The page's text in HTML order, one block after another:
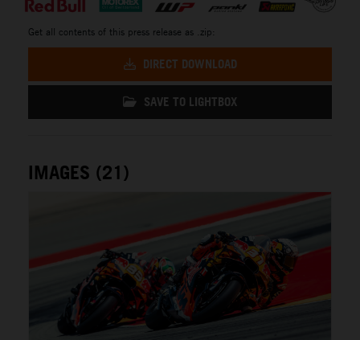
Get all contents of this press release as .zip:
DIRECT DOWNLOAD
SAVE TO LIGHTBOX
IMAGES (21)